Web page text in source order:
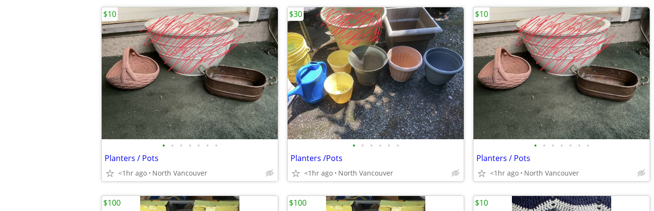
• • • • • • •
Planters / Pots
<1hr ago North Vancouver
$10
• • • • • •
Planters /Pots
<1hr ago North Vancouver
$30
• • • • • • •
Planters / Pots
<1hr ago North Vancouver
$10
$100 $100 $10